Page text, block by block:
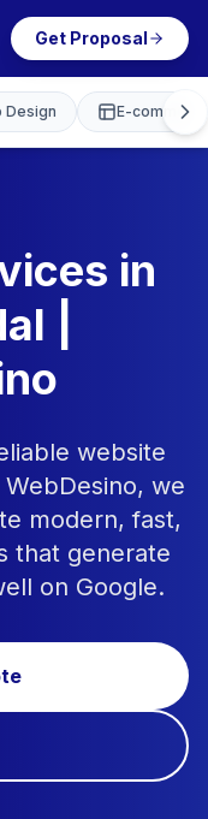
Get Proposal
Design E-
in
|
website
we
modern, fast,
that generate
on Google.